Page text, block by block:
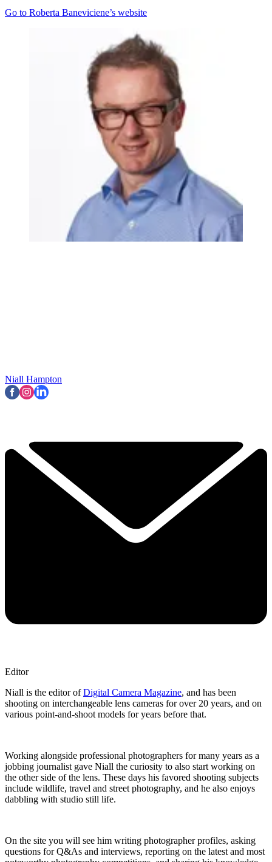
Go to Roberta Baneviciene’s website
Niall Hampton
Editor
Niall is the editor ofDigital Camera Magazine, and has been
shooting on interchangeable lens cameras for over 20 years, and on
various point-and-shoot models for years before that.
Working alongside professional photographers for many years as a
jobbing journalist gave Niall the curiosity to also start working on
the other side of the lens. These days his favored shooting subjects
include wildlife, travel and street photography, and he also enjoys
dabbling with studio still life.
On the site you will see him writing photographer profiles, asking
questions for Q&As and interviews, reporting on the latest and most